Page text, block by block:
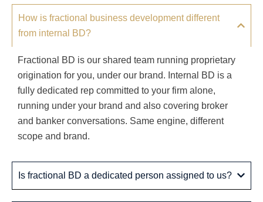
How is fractional business development different
from internal BD?
Fractional BD is our shared team running proprietary
origination for you, under our brand. Internal BD is a
fully dedicated rep committed to your firm alone,
running under your brand and also covering broker
and banker conversations. Same engine, different
scope and brand.
Is fractional BD a dedicated person assigned to us?